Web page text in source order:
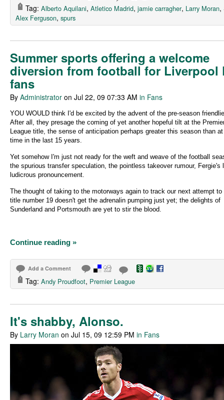
Tag: Alberto Aquilani, Atletico Madrid, jamie carragher, Larry Moran,
Alex Ferguson, spurs
Summer sports offering a welcome
diversion from football for Liverpool
fans
By Administrator on Jul 22, 09 07:33 AM in Fans
YOU WOULD think I'd be excited by the advent of the pre-season
After all, they presage the coming of yet another hopeful tilt at the
League title, the sense of anticipation perhaps greater this season than
time in the last 15 years.
Yet somehow I'm just not ready for the weft and weave of the football
the spurious transfer speculation, the pointless takeover rumour, Fergie's
ludicrous pronouncement.
The thought of taking to the motorways again to track our next attempt to
title number 19 doesn't get the adrenalin pumping just yet; the delights of
Sunderland and Portsmouth are yet to stir the blood.
Continue reading »
Add a Comment
Tag: Andy Proudfoot, Premier League
It's shabby, Alonso.
By Larry Moran on Jul 15, 09 12:59 PM in Fans